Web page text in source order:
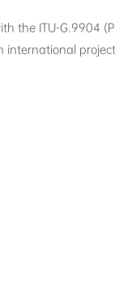
the ITU-G.9904
international